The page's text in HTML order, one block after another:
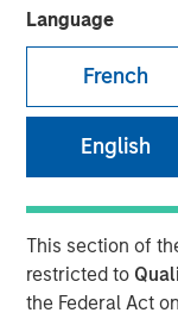
Language
French
English
This section of
restricted to
the Federal Act
New Funding to
Customer Growth
26 FEBRUARY
SAN JOSE, CA –